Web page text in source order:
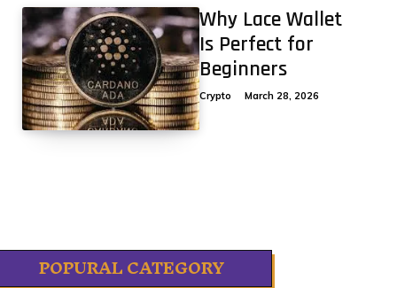
Why Lace Wallet
Is Perfect for
Beginners
Crypto March 28, 2026
POPURAL CATEGORY